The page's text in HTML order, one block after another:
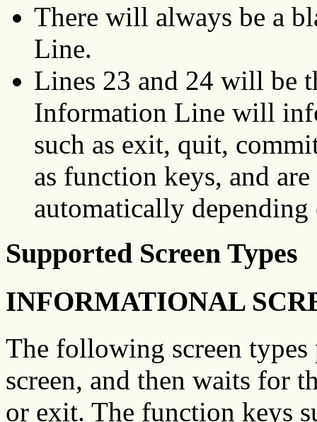
There will always be a
Line.
Lines 23 and 24 will be
Information Line will
such as exit, quit,
as function keys, and
automatically
Supported Screen Types
INFORMATIONAL
The following screen
screen, and then waits for
or exit. The function keys